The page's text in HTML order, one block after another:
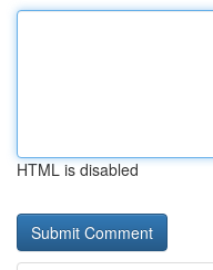
HTML is disabled